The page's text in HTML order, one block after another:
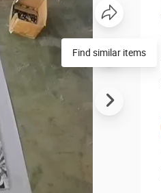
Find similar items